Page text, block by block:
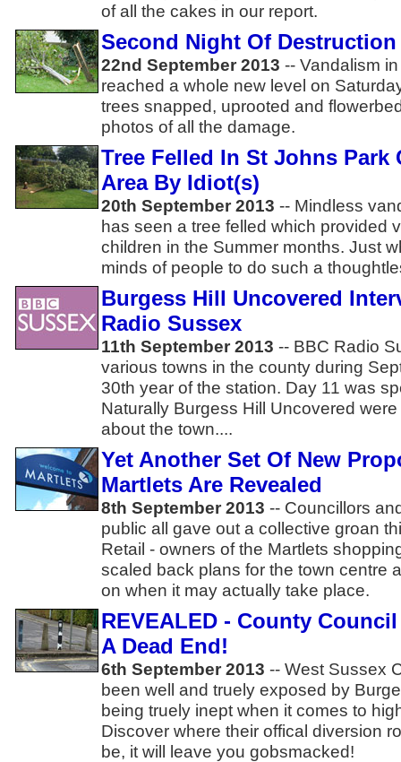
of all the cakes in our report.
Second Night Of
22nd September 2013 -- Vandalism
reached a whole new level on
trees snapped, uprooted and
photos of all the damage.
Tree Felled In St Johns Park
Area By Idiot(s)
20th September 2013 -- Mindless
has seen a tree felled which provided
children in the Summer months. Just
minds of people to do such a
Burgess Hill Uncovered
Radio Sussex
11th September 2013 -- BBC Radio
various towns in the county during
30th year of the station. Day 11 was
Naturally Burgess Hill Uncovered
about the town....
Yet Another Set Of New
Martlets Are Revealed
8th September 2013 -- Councillors
public all gave out a collective groan
Retail - owners of the Martlets
scaled back plans for the town centre
on when it may actually take place.
REVEALED - County
A Dead End!
6th September 2013 -- West Sussex
been well and truely exposed by
being truely inept when it comes to
Discover where their offical diversion
be, it will leave you gobsmacked!